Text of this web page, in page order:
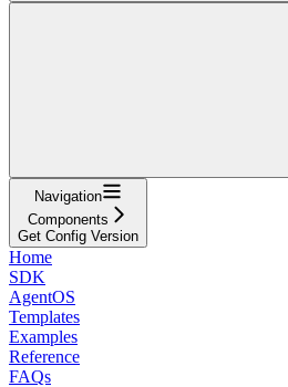
Navigation
Components
Get Config Version
Home
SDK
AgentOS
Templates
Examples
Reference
FAQs